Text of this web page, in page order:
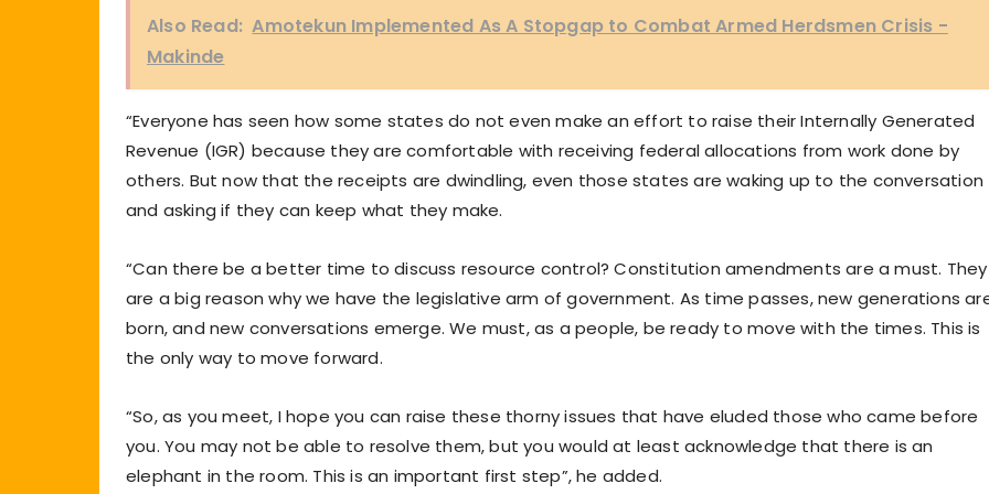
Also Read: Amotekun Implemented As A Stopgap to Combat Armed Herdsmen Crisis -
Makinde
“Everyone has seen how some states do not even make an effort to raise their Internally Generated
Revenue (IGR) because they are comfortable with receiving federal allocations from work done by
others. But now that the receipts are dwindling, even those states are waking up to the conversation
and asking if they can keep what they make.
“Can there be a better time to discuss resource control? Constitution amendments are a must. They
are a big reason why we have the legislative arm of government. As time passes, new generations
born, and new conversations emerge. We must, as a people, be ready to move with the times. This is
the only way to move forward.
“So, as you meet, I hope you can raise these thorny issues that have eluded those who came before
you. You may not be able to resolve them, but you would at least acknowledge that there is an
elephant in the room. This is an important first step”, he added.